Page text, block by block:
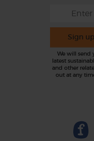
Sign
We will send
latest
and other
out at any